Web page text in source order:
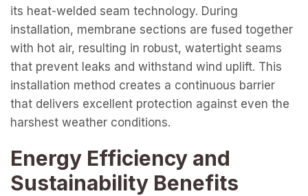
its heat-welded seam technology. During
installation, membrane sections are fused together
with hot air, resulting in robust, watertight seams
that prevent leaks and withstand wind uplift. This
installation method creates a continuous barrier
that delivers excellent protection against even the
harshest weather conditions.
Energy Efficiency and
Sustainability Benefits